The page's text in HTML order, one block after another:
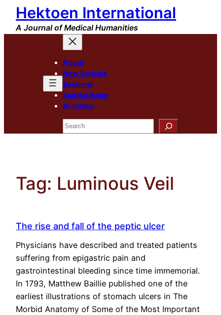
Skip
content
Hektoen International
A Journal of Medical Humanities
About
New Arrivals
Sections
Special Issue
Archives
Search
Tag: Luminous Veil
The rise and fall of the peptic ulcer
Physicians have described and treated patients
suffering from epigastric pain and
gastrointestinal bleeding since time immemorial.
In 1793, Matthew Baillie published one of the
earliest illustrations of stomach ulcers in The
Morbid Anatomy of Some of the Most Important